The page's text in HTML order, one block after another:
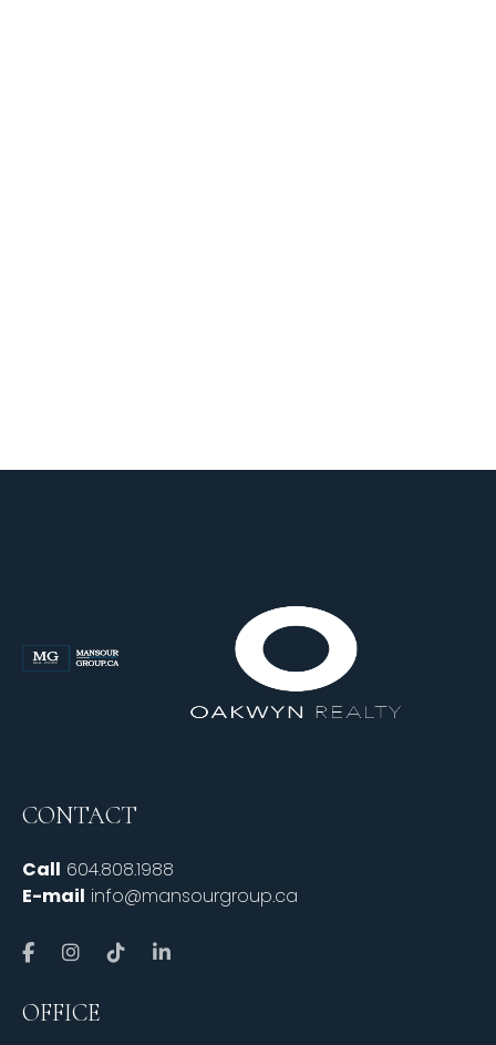
CONTACT
Call 604.808.1988
E-mail info@mansourgroup.ca
OFFICE